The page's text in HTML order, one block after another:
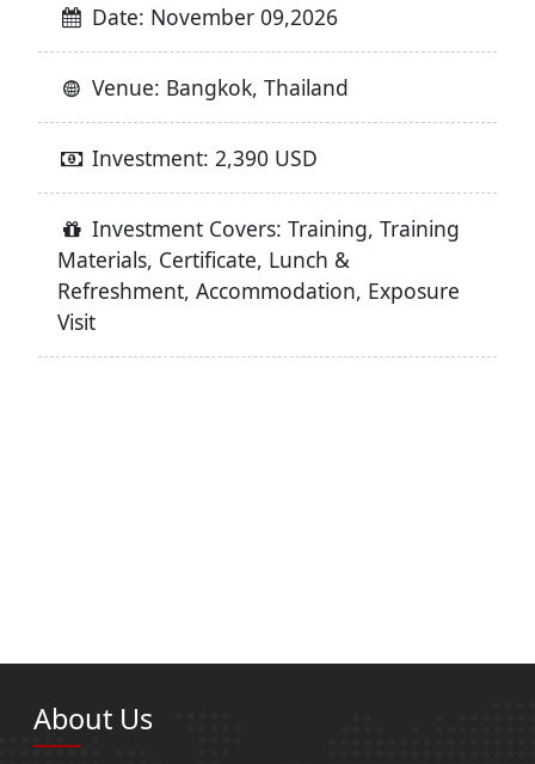
Date: November 09,2026
Venue: Bangkok, Thailand
Investment: 2,390 USD
Investment Covers: Training, Training
Materials, Certificate, Lunch &
Refreshment, Accommodation, Exposure
Visit
About Us